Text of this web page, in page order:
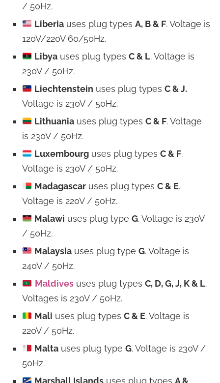
/ 50Hz.
Liberiauses plug types A, B & F. Voltage is
120V/220V 60/50Hz.
Libyauses plug types C & L. Voltage is
230V / 50Hz.
Liechtenstein uses plug types C & J.
Voltage is 230V / 50Hz.
Lithuaniauses plug types C & F. Voltage
is 230V / 50Hz.
Luxembourguses plug types C & F.
Voltage is 230V / 50Hz.
Madagascaruses plug types C & E.
Voltage is 220V / 50Hz.
Malawi uses plug type G. Voltage is 230V
/ 50Hz.
Malaysiauses plug type G. Voltage is
240V / 50Hz.
Maldivesuses plug types C, D, G, J, K & L.
Voltages is 230V / 50Hz.
Mali uses plug types C & E. Voltage is
220V / 50Hz.
Maltauses plug type G. Voltage is 230V /
50Hz.
Marshall Islandsuses plug types A &